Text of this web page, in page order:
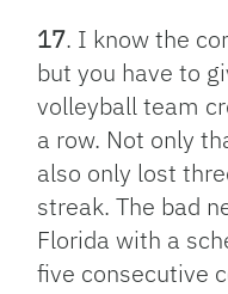
17. I know the
but you have to
volleyball team
a row. Not only
also only lost
streak. The bad
Florida with a
five consecutive